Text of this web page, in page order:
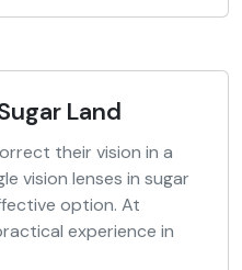
Land
their vision in a
vision lenses in sugar
option. At
experience in